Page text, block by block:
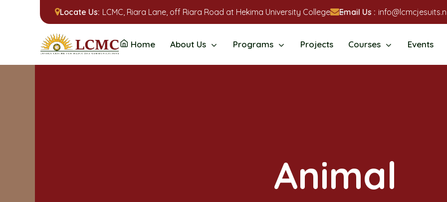
Locate Us: LCMC, Riara Lane, off Riara Road at Hekima University College Email Us :
Home About Us Programs Projects Courses Events
Animal